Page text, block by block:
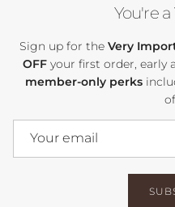
You're
Sign up for the Very
OFFyour first order, early
member-only perks